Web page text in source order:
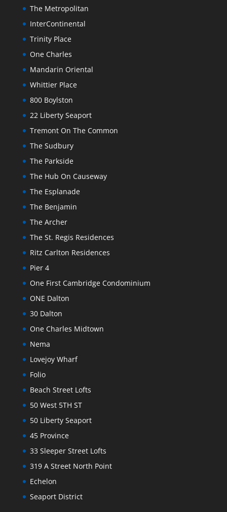
The Metropolitan
InterContinental
Trinity Place
One Charles
Mandarin Oriental
Whittier Place
800 Boylston
22 Liberty Seaport
Tremont On The Common
The Sudbury
The Parkside
The Hub On Causeway
The Esplanade
The Benjamin
The Archer
The St. Regis Residences
Ritz Carlton Residences
Pier 4
One First Cambridge Condominium
ONE Dalton
30 Dalton
One Charles Midtown
Nema
Lovejoy Wharf
Folio
Beach Street Lofts
50 West 5TH ST
50 Liberty Seaport
45 Province
33 Sleeper Street Lofts
319 A Street North Point
Echelon
Seaport District